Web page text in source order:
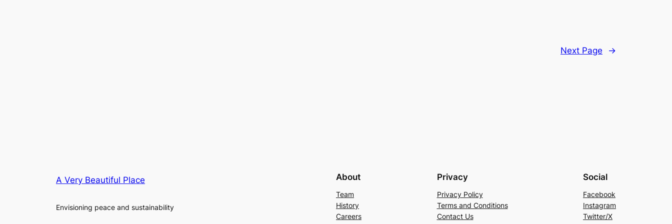
Next Page →
A Very Beautiful Place
Envisioning peace and sustainability
About
Team
History
Careers
Privacy
Privacy Policy
Terms and Conditions
Contact Us
Social
Facebook
Instagram
Twitter/X